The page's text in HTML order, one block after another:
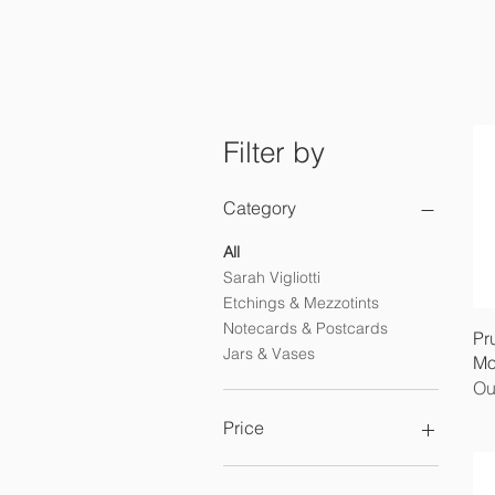
Filter by
Category
All
Sarah Vigliotti
Etchings & Mezzotints
Notecards & Postcards
Jars & Vases
Price